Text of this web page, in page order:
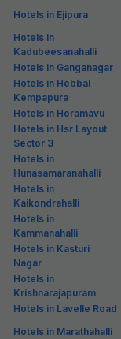
Hotels in Ejipura
Hotels in
Kadubeesanahalli
Hotels in Ganganagar
Hotels in Hebbal
Kempapura
Hotels in Horamavu
Hotels in Hsr Layout
Sector 3
Hotels in
Hunasamaranahalli
Hotels in
Kaikondrahalli
Hotels in
Kammanahalli
Hotels in Kasturi
Nagar
Hotels in
Krishnarajapuram
Hotels in Lavelle Road
Hotels in Marathahalli